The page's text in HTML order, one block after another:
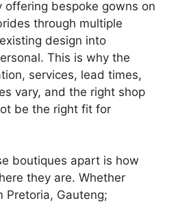
bespoke gowns on
through multiple
design into
This is why the
services, lead times,
vary, and the right shop
be the right fit for
boutiques apart is how
they are. Whether
Pretoria, Gauteng;